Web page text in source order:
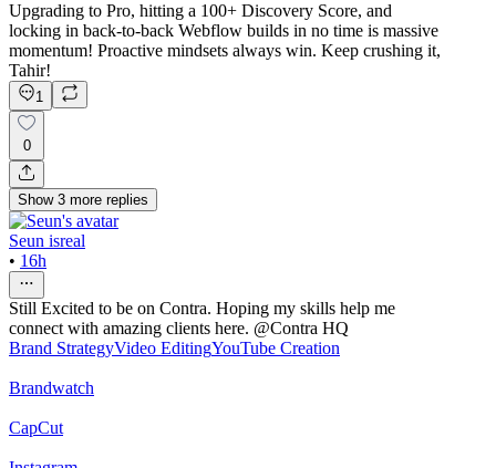
Upgrading to Pro, hitting a 100+ Discovery Score, and
locking in back-to-back Webflow builds in no time is massive
momentum! Proactive mindsets always win. Keep crushing it,
Tahir!
1
0
Show 3 more replies
Seun isreal
• 16h
Still Excited to be on Contra. Hoping my skills help me
connect with amazing clients here. @Contra HQ
Brand StrategyVideo EditingYouTube Creation
Brandwatch
CapCut